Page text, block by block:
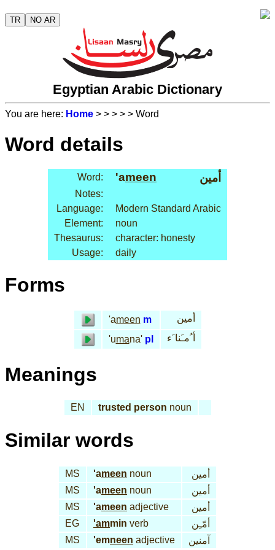
TR NO AR
Egyptian Arabic Dictionary
You are here: Home > > > > > Word
Word details
Word: 'ameen أمين
Notes:
Language:
Modern Standard Arabic
Element:
noun
Thesaurus:
character: honesty
Usage:
daily
Forms
'ameen m
أمين
'umana' pl أ ُمـَنا َء
Meanings
EN trusted person noun
Similar words
MS 'ameen noun
أمين
MS
'ameen noun
أمين
MS
'ameen adjective
أمين
EG
'ammin verb
أمّـِن
MS
'emneen adjective آمنين